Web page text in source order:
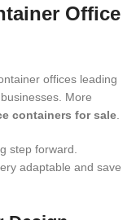
Office
offices leading
More
containers for sale
step forward.
adaptable and save